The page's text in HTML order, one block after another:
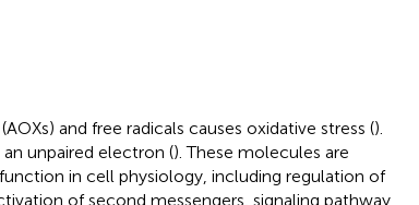
and free radicals causes oxidative stress ().
unpaired electron (). These molecules are
in cell physiology, including regulation of
of second messengers, signaling pathway